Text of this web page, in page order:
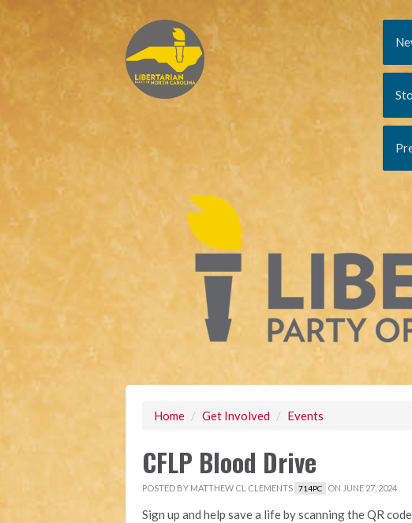
Home / Get Involved / Events
CFLP Blood Drive
POSTED BY MATTHEW CL CLEMENTS 714PC ON JUNE 27, 2024
Sign up and help save a life by scanning the QR